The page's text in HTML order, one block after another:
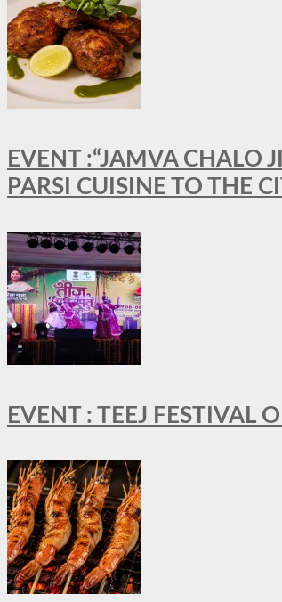
EVENT :“JAMVA CHALO
PARSI CUISINE TO THE
EVENT : TEEJ FESTIVAL